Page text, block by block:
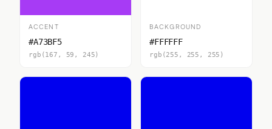
ACCENT
#A73BF5
rgb(167, 59, 245)
BACKGROUND
#FFFFFF
rgb(255, 255, 255)